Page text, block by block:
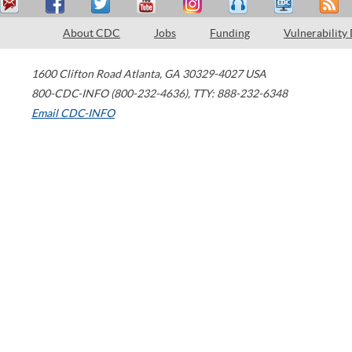
About CDC Jobs Funding Vulnerability
1600 Clifton Road Atlanta, GA 30329-4027 USA
800-CDC-INFO (800-232-4636), TTY: 888-232-6348
Email CDC-INFO